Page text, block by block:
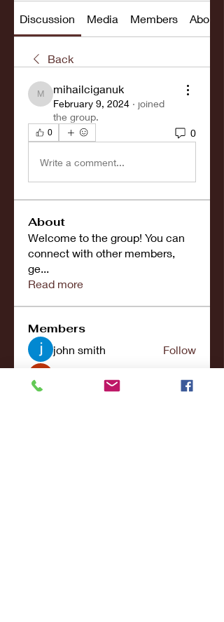
Discussion Media Members About
Back
mihailciganuk
mihailciganuk
February 9, 2024 · joined
the group.
0 0
Write a comment...
About
Welcome to the group! You can
connect with other members,
ge...
Read more
Members
john smith
Follow
Follow